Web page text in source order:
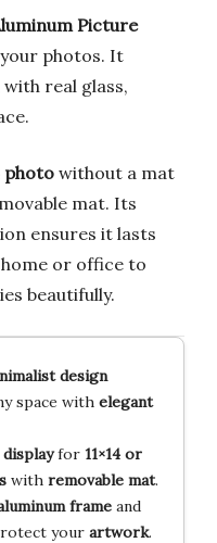
Picture
photos. It
real glass,
photo without a mat
mat. Its
ensures it lasts
or office to
beautifully.
design
space with elegant
for 11×14 or
with removable mat.
frameand
your artwork.